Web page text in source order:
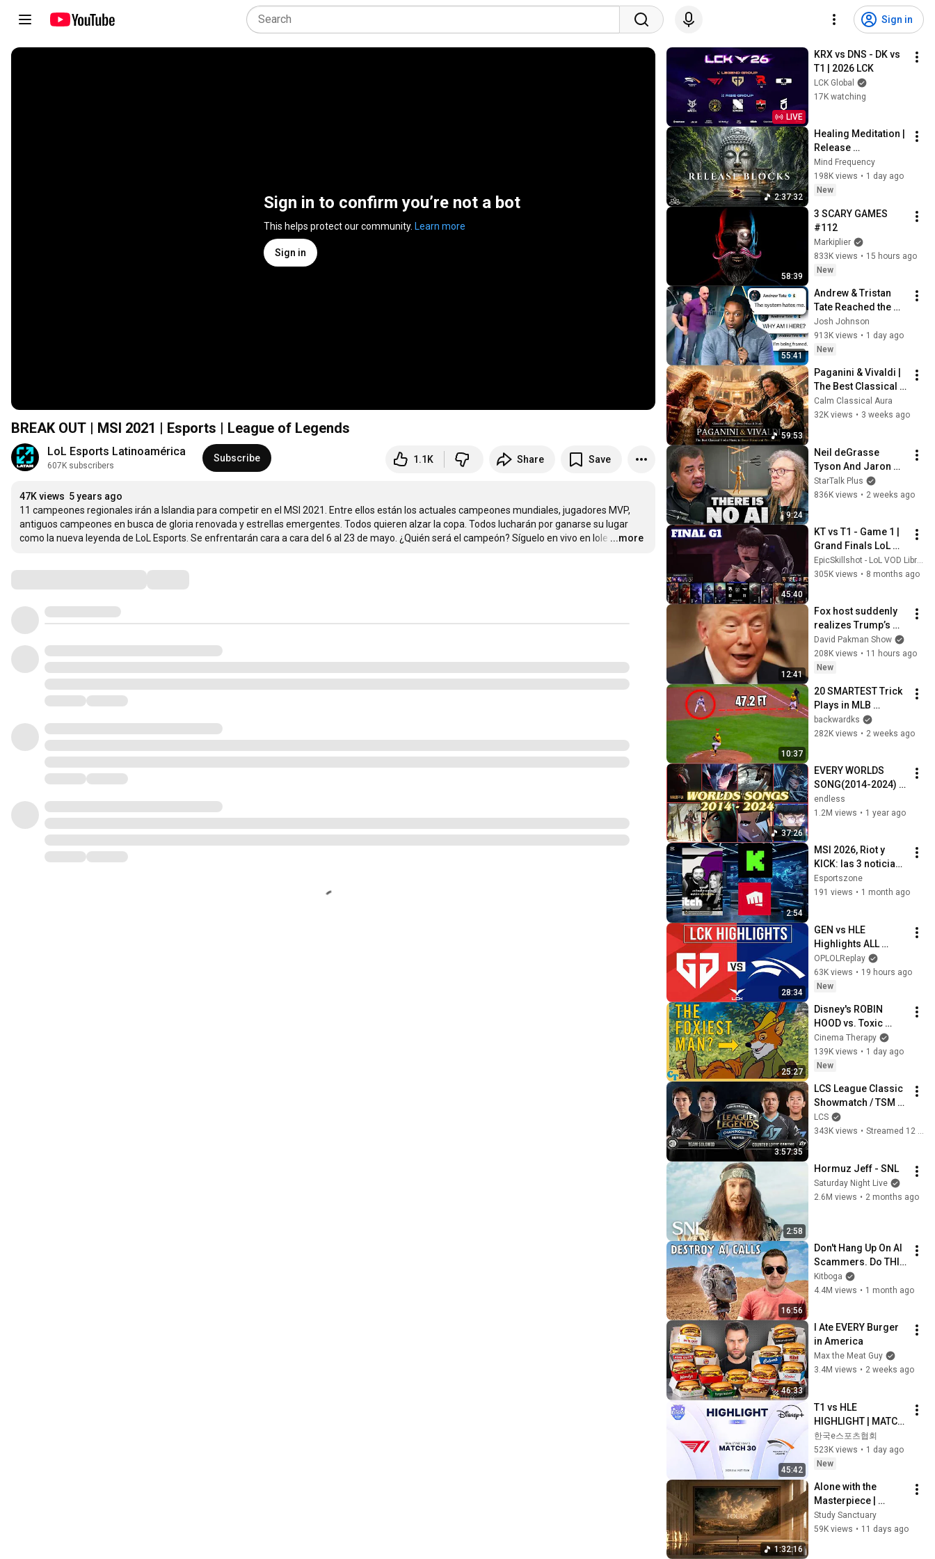
Sign in
Sign in to confirm you’re not a bot
This helps protect our community. Learn more
Sign in
BREAK OUT | MSI 2021 | Esports | League of Legends
LoL Esports Latinoamérica
607K subscribers
Subscribe 1.1K Share Save
47K views 5 years ago
11 campeones regionales irán a Islandia para competir en el MSI 2021. Entre ellos están los actuales campeones mundiales, jugadores MVP,
antiguos campeones en busca de gloria renovada y estrellas emergentes. Todos quieren alzar la copa. Todos lucharán por ganarse su lugar
como la nueva leyenda de LoL Esports. Se enfrentarán cara a cara del 6 al 23 de mayo. ¿Quién será el campeón? Síguelo en vivo en lole …
...more
LIVE
KRX vs DNS - DK vs
T1 | 2026 LCK
LCK Global
17K watching
2:37:32
Healing Meditation |
Release
Subconscious
Blocks, Cleanse
Negative Energy &
Mind Frequency
198K views • 1 day ago
New
58:39
3 SCARY GAMES
#112
Markiplier
833K views • 15 hours ago
New
55:41
Andrew & Tristan
Tate Reached the
End of the Algorithm
Josh Johnson
913K views • 1 day ago
New
59:53
Paganini & Vivaldi |
The Best Classical
Violin Music 🎻 to
Boost Focus and
Calm Classical Aura
32K views • 3 weeks ago
9:24
Neil deGrasse
Tyson And Jaron
Lanier on the AI
Illusion
StarTalk Plus
836K views • 2 weeks ago
45:40
KT vs T1 - Game 1 |
Grand Finals LoL
Worlds 2025 | T1 vs
KT Rolster G1 full
EpicSkillshot - LoL VOD Library
305K views • 8 months ago
12:41
Fox host suddenly
realizes Trump’s
brain DOESN’T
WORK
David Pakman Show
208K views • 11 hours ago
New
10:37
20 SMARTEST Trick
Plays in MLB
History!
backwardks
282K views • 2 weeks ago
37:26
EVERY WORLDS
SONG(2014-2024) |
LEAGUE OF
LEGENDS
endless
1.2M views • 1 year ago
2:54
MSI 2026, Riot y
KICK: las 3 noticias
que están
cambiando los
#MSI2026
Esportszone
191 views • 1 month ago
28:34
GEN vs HLE
Highlights ALL
GAMES | LCK 2026
Rounds 3-4 | Gen.G
vs Hanwha Life
OPLOLReplay
63K views • 19 hours ago
New
25:27
Disney's ROBIN
HOOD vs. Toxic
Masculinity
Cinema Therapy
139K views • 1 day ago
New
3:57:35
LCS League Classic
Showmatch / TSM
vs CLG
LCS
343K views • Streamed 12 days ago
2:58
Hormuz Jeff - SNL
Saturday Night Live
2.6M views • 2 months ago
16:56
Don't Hang Up On AI
Scammers. Do THIS
Instead.
Kitboga
4.4M views • 1 month ago
46:33
I Ate EVERY Burger
in America
Max the Meat Guy
3.4M views • 2 weeks ago
45:42
T1 vs HLE
HIGHLIGHT | MATCH
30 | 2026 LoL KeSPA
CUP
한국e스포츠협회
523K views • 1 day ago
New
1:32:16
Alone with the
Masterpiece |
classical music for
deep work, no lyrics,
Study Sanctuary
59K views • 11 days ago